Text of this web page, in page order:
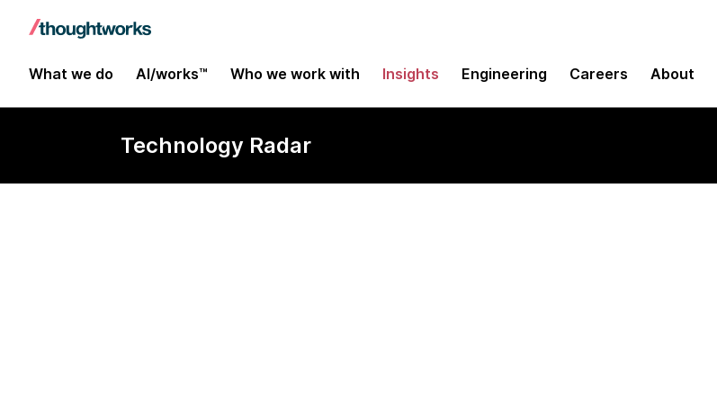
What we do AI/works™ Who we work with Insights Engineering Careers About
Technology Radar